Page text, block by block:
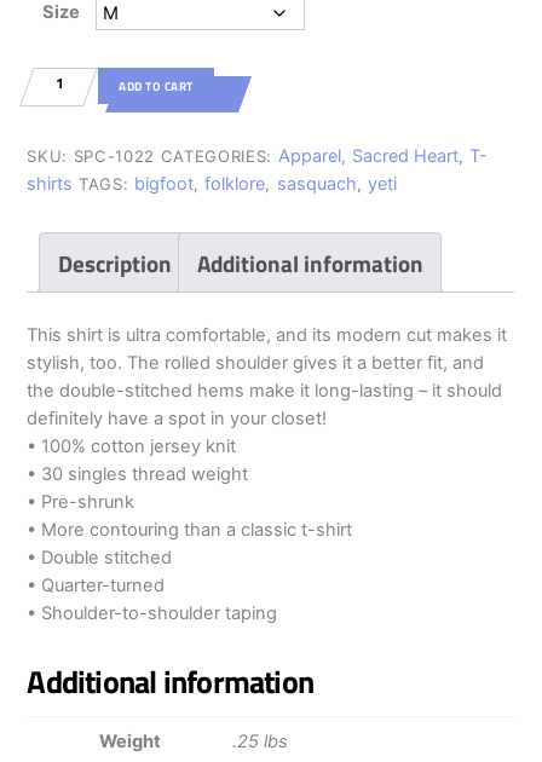
Size
Sacred
Heart
ADD TO CART
SKU: SPC-1022 CATEGORIES: Apparel, Sacred Heart,T-
shirts TAGS: bigfoot,folklore, sasquach,yeti
Description Additional information
This shirt is ultra comfortable, and its modern cut makes it
stylish, too. The rolled shoulder gives it a better fit, and
the double-stitched hems make it long-lasting – it should
definitely have a spot in your closet!
• 100% cotton jersey knit
• 30 singles thread weight
• Pre-shrunk
• More contouring than a classic t-shirt
• Double stitched
• Quarter-turned
• Shoulder-to-shoulder taping
Additional information
Weight .25 lbs